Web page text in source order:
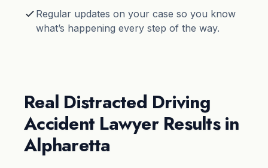
Regular updates on your case so you know
what’s happening every step of the way.
Real Distracted Driving
Accident Lawyer Results in
Alpharetta